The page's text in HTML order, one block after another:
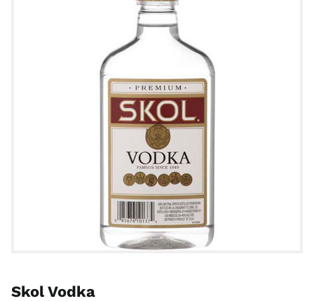
Skol Vodka